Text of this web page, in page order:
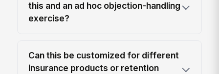
this and an ad hoc objection-handling
exercise?
Can this be customized for different
insurance products or retention